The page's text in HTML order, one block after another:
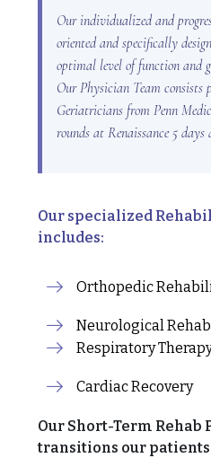
Our individualized and
oriented and specifically
optimal level of function and
Our Physician Team
Geriatricians from Penn
rounds at Renaissance 5 days
Our specialized
includes:
Orthopedic
Neurological
Respiratory
Cardiac Recovery
Our Short-Term Rehab
transitions our